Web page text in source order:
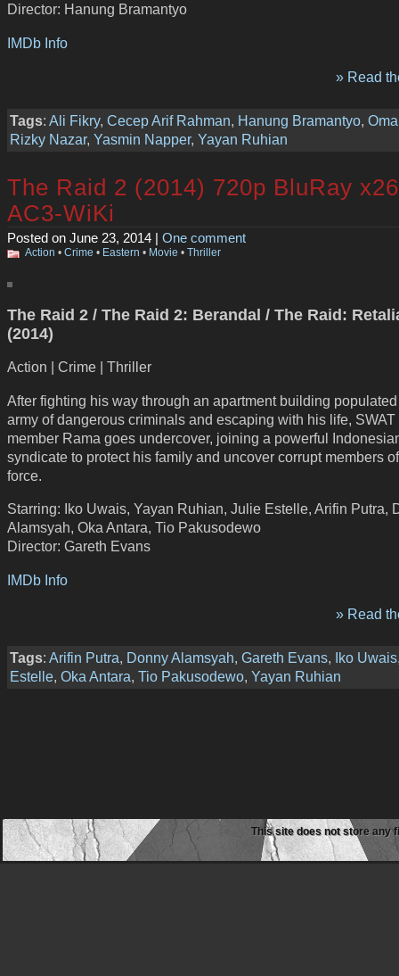
Director: Hanung Bramantyo
IMDb Info
» Read
Tags: Ali Fikry, Cecep Arif Rahman, Hanung Bramantyo,
Rizky Nazar, Yasmin Napper, Yayan Ruhian
The Raid 2 (2014) 720p BluRay
AC3-WiKi
Posted on June 23, 2014 | One comment
Action • Crime • Eastern • Movie • Thriller
The Raid 2 / The Raid 2: Berandal / The Raid:
(2014)
Action | Crime | Thriller
After fighting his way through an apartment building
army of dangerous criminals and escaping with his life, SWAT
member Rama goes undercover, joining a powerful
syndicate to protect his family and uncover corrupt members
force.
Starring: Iko Uwais, Yayan Ruhian, Julie Estelle, Arifin Putra,
Alamsyah, Oka Antara, Tio Pakusodewo
Director: Gareth Evans
IMDb Info
» Read
Tags: Arifin Putra, Donny Alamsyah, Gareth Evans, Iko Uwais
Estelle, Oka Antara, Tio Pakusodewo, Yayan Ruhian
This site does not store any